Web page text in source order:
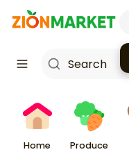
Home Produce